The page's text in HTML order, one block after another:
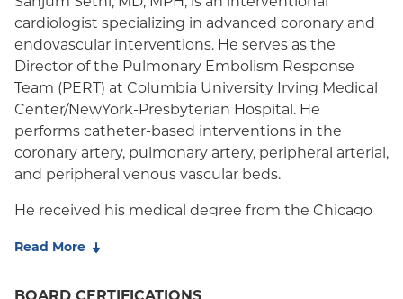
Medicare Managed Care
Medicaid (Community Plan)
cardiologist specializing in advanced coronary and
endovascular interventions. He serves as the
Director of the Pulmonary Embolism Response
Team (PERT) at Columbia University Irving Medical
Center/NewYork-Presbyterian Hospital. He
performs catheter-based interventions in the
coronary artery, pulmonary artery, peripheral arterial,
and peripheral venous vascular beds.
He received his medical degree from the Chicago
2008, graduating Alpha Omega Alpha - the national
Read More